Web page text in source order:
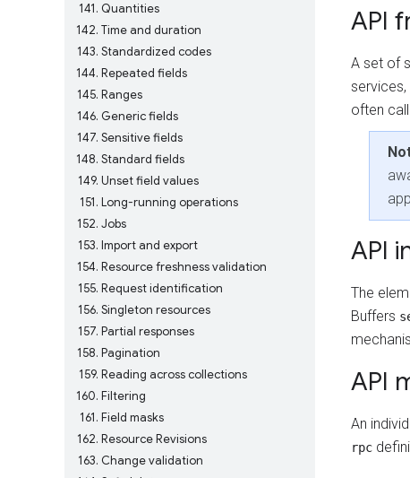
141 Quantities
142 Time and duration
143 Standardized codes
144 Repeated fields
145 Ranges
146 Generic fields
147 Sensitive fields
148 Standard fields
149 Unset field values
151 Long-running operations
152 Jobs
153 Import and export
154 Resource freshness validation
155 Request identification
156 Singleton resources
157 Partial responses
158 Pagination
159 Reading across collections
160 Filtering
161 Field masks
162 Resource Revisions
163 Change validation
API
A set of
services,
often
API
The
Buffers
API
An
rpc